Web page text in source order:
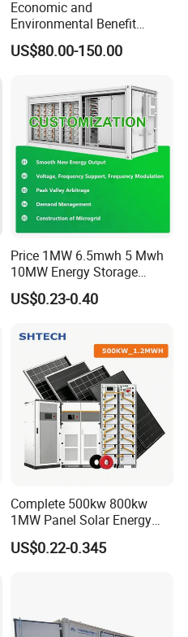
Economic and
Environmental Benefit
Analysis of LiFePO4
Lithium Battery Technology
Commercial Field
US$80.00-150.00
Price 1MW 6.5mwh 5 Mwh
10MW Energy Storage
Container Bess Lithium
Battery Solar Power 40FT 1
Storage System
US$0.23-0.40
Complete 500kw 800kw
1MW Panel Solar Energy
System on Grid Solar Power
System Hybrid Inverter Bess
US$0.22-0.345